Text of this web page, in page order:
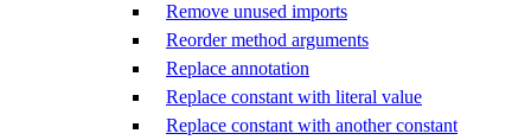
Remove unused imports
Reorder method arguments
Replace annotation
Replace constant with literal value
Replace constant with another constant